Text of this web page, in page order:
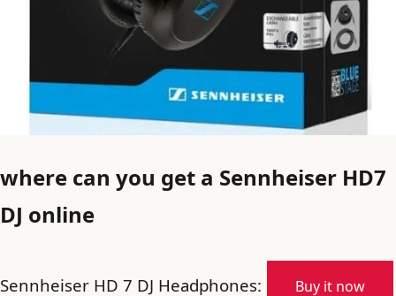
where can you get a Sennheiser HD7
DJ online
Sennheiser HD 7 DJ Headphones: Buy it now